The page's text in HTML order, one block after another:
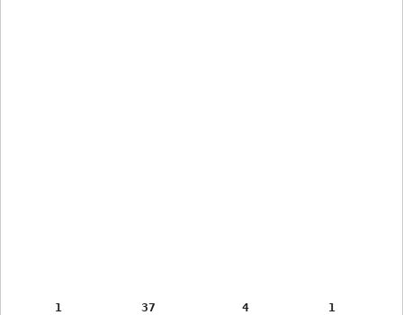
      1           37            4           1